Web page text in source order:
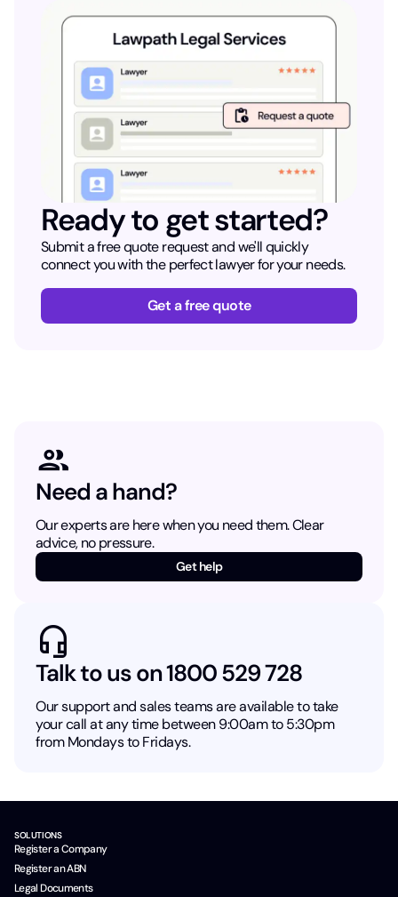
Ready to get started?
Submit a free quote request and we'll quickly
connect you with the perfect lawyer for your needs.
Get a free quote
Need a hand?
Our experts are here when you need them. Clear
advice, no pressure.
Get help
Talk to us on 1800 529 728
Our support and sales teams are available to take
your call at any time between 9:00am to 5:30pm
from Mondays to Fridays.
SOLUTIONS
Register a Company
Register an ABN
Legal Documents